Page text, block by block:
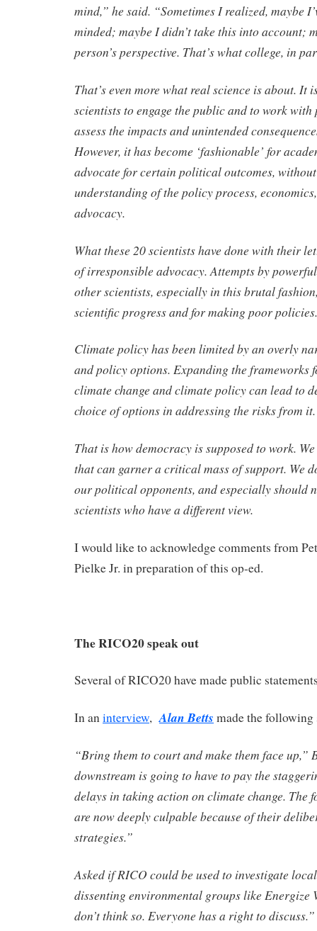
mind,” he said. “Sometimes I realized, maybe
minded; maybe I didn’t take this into account;
person’s perspective. That’s what college, in
That’s even more what real science is about. It
scientists to engage the public and to work
assess the impacts and unintended
However, it has become ‘fashionable’ for
advocate for certain political outcomes,
understanding of the policy process,
advocacy.
What these 20 scientists have done with their
of irresponsible advocacy. Attempts by
other scientists, especially in this brutal
scientific progress and for making poor policies.
Climate policy has been limited by an overly
and policy options. Expanding the frameworks
climate change and climate policy can lead to
choice of options in addressing the risks from it.
That is how democracy is supposed to work.
that can garner a critical mass of support. We
our political opponents, and especially should
scientists who have a different view.
I would like to acknowledge comments from
Pielke Jr. in preparation of this op-ed.
The RICO20 speak out
Several of RICO20 have made public
In aninterview,Alan Betts made the following
“Bring them to court and make them face up,”
downstream is going to have to pay the
delays in taking action on climate change. The
are now deeply culpable because of their
strategies.”
Asked if RICO could be used to investigate
dissenting environmental groups like Energize
don’t think so. Everyone has a right to